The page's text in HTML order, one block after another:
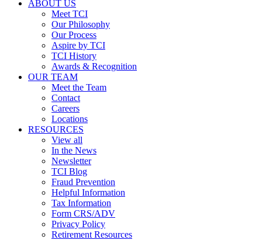
ABOUT US
Meet TCI
Our Philosophy
Our Process
Aspire by TCI
TCI History
Awards & Recognition
OUR TEAM
Meet the Team
Contact
Careers
Locations
RESOURCES
View all
In the News
Newsletter
TCI Blog
Fraud Prevention
Helpful Information
Tax Information
Form CRS/ADV
Privacy Policy
Retirement Resources